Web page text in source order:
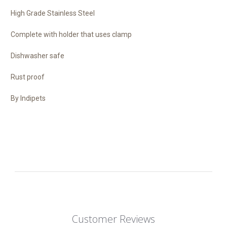
High Grade Stainless Steel
Complete with holder that uses clamp
Dishwasher safe
Rust proof
By Indipets
Customer Reviews